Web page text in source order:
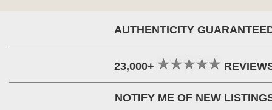
AUTHENTICITY
23,000+
NOTIFY ME OF NEW